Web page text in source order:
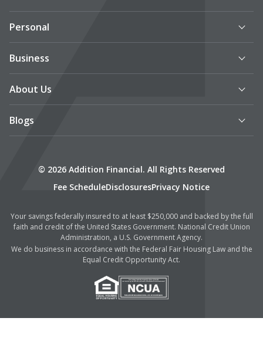
Personal
Business
About Us
Blogs
© 2026 Addition Financial. All Rights Reserved
Fee ScheduleDisclosuresPrivacy Notice
Your savings federally insured to at least $250,000 and backed by the full
faith and credit of the United States Government. National Credit Union
Administration, a U.S. Government Agency.
We do business in accordance with the Federal Fair Housing Law and the
Equal Credit Opportunity Act.